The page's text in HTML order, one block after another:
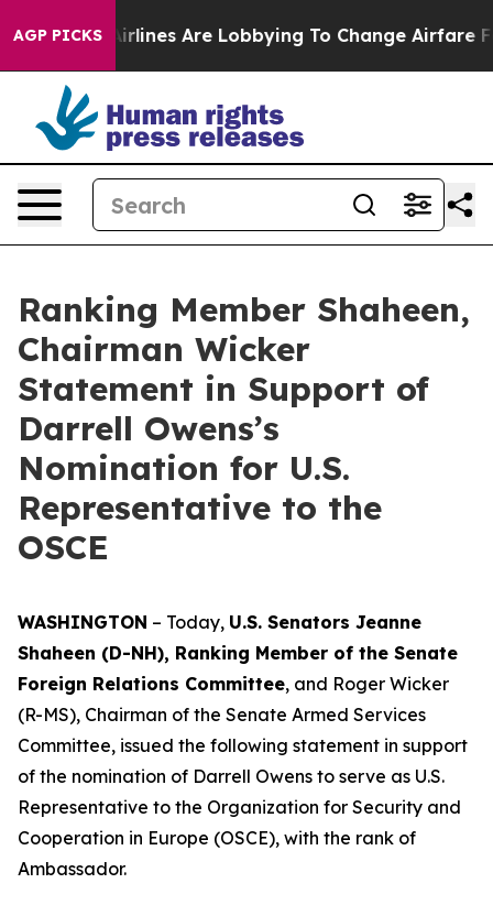
AGP PICKS
York... Airlines Are Lobbying To Change Airfare
Ranking Member Shaheen,
Chairman Wicker
Statement in Support of
Darrell Owens’s
Nomination for U.S.
Representative to the
OSCE
WASHINGTON – Today, U.S. Senators Jeanne
Shaheen (D-NH), Ranking Member of the Senate
Foreign Relations Committee, and Roger Wicker
(R-MS), Chairman of the Senate Armed Services
Committee, issued the following statement in support
of the nomination of Darrell Owens to serve as U.S.
Representative to the Organization for Security and
Cooperation in Europe (OSCE), with the rank of
Ambassador.